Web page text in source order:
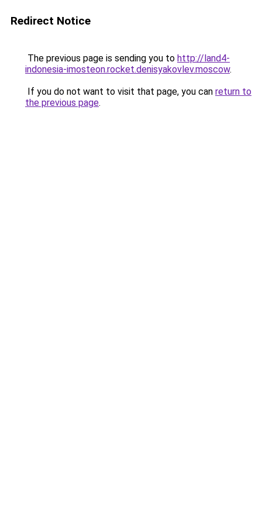
Redirect Notice
The previous page is sending you to http://land4-
indonesia-imosteon.rocket.denisyakovlev.moscow.
If you do not want to visit that page, you can return to
the previous page.